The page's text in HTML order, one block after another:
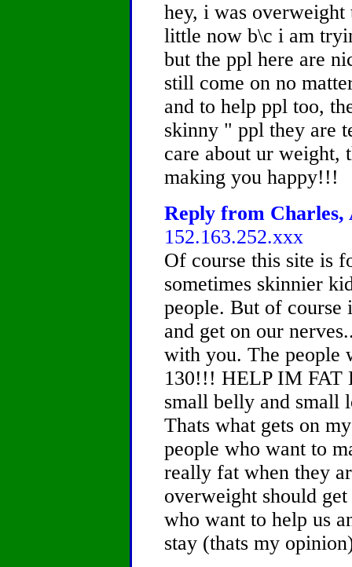
hey, i was
little now b\c i am
but the ppl here are
still come on no
and to help ppl too,
skinny " ppl they are
care about ur weight,
making you happy!!!
Reply from Charles,
152.163.252.xxx
Of course this site is
sometimes skinnier
people. But of
and get on our
with you. The
130!!! HELP IM FAT
small belly and small
Thats what gets on
people who want to
really fat when they
overweight should
who want to help us
stay (thats my